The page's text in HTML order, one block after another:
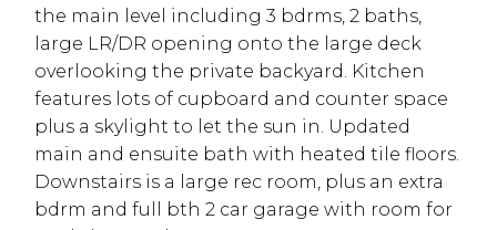
the main level including 3 bdrms, 2 baths,
large LR/DR opening onto the large deck
overlooking the private backyard. Kitchen
features lots of cupboard and counter space
plus a skylight to let the sun in. Updated
main and ensuite bath with heated tile floors.
Downstairs is a large rec room, plus an extra
bdrm and full bth 2 car garage with room for